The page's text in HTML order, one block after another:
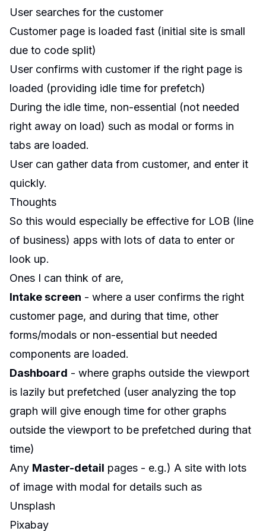
User searches for the customer
Customer page is loaded fast (initial site is small
due to code split)
User confirms with customer if the right page is
loaded (providing idle time for prefetch)
During the idle time, non-essential (not needed
right away on load) such as modal or forms in
tabs are loaded.
User can gather data from customer, and enter it
quickly.
Thoughts
So this would especially be effective for LOB (line
of business) apps with lots of data to enter or
look up.
Ones I can think of are,
Intake screen - where a user confirms the right
customer page, and during that time, other
forms/modals or non-essential but needed
components are loaded.
Dashboard - where graphs outside the viewport
is lazily but prefetched (user analyzing the top
graph will give enough time for other graphs
outside the viewport to be prefetched during that
time)
Any Master-detail pages - e.g.) A site with lots
of image with modal for details such as
Unsplash
Pixabay